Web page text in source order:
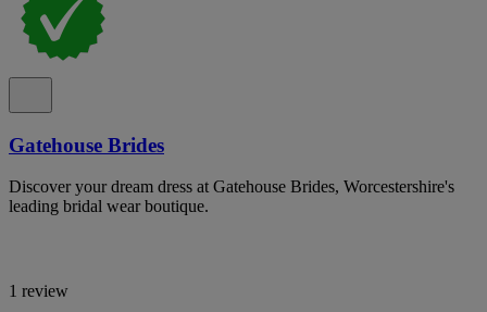
Gatehouse Brides
Discover your dream dress at Gatehouse Brides, Worcestershire's
leading bridal wear boutique.
1 review